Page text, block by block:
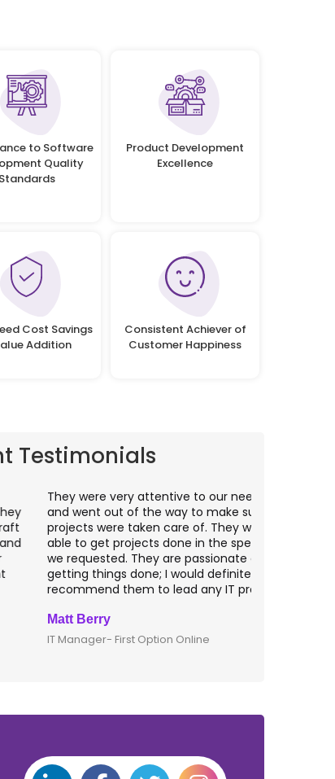
to Software
Quality
Standards
Product Development
Excellence
Cost Savings
Addition
Consistent Achiever of
Customer Happiness
Testimonials
very attentive to our needs as clients
out of the way to make sure our
were taken care of. They were always
get projects done in the specifications
They are passionate about
things done; I would definitely
them to lead any IT projects.
First Option Online